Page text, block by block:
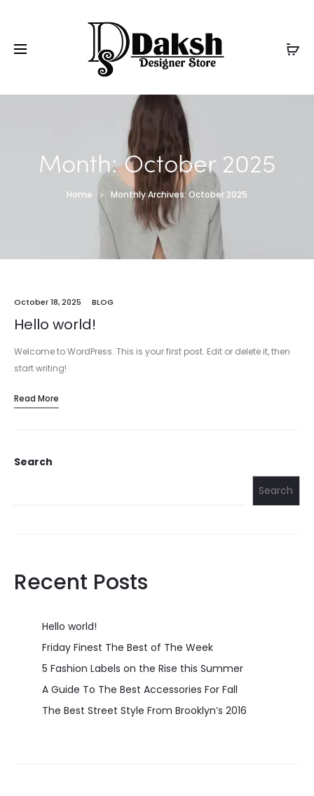
Month:October 2025
Home Monthly Archives: October 2025
October 18, 2025 BLOG
Hello world!
Welcome to WordPress. This is your first post. Edit or delete it, then
start writing!
Read More
Search
Search
Recent Posts
Hello world!
Friday Finest The Best of The Week
5 Fashion Labels on the Rise this Summer
A Guide To The Best Accessories For Fall
The Best Street Style From Brooklyn’s 2016